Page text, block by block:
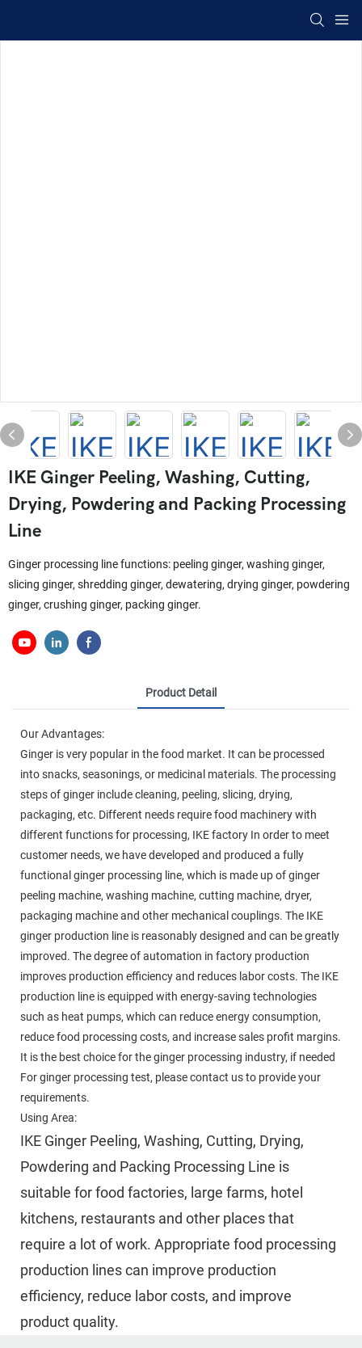
IKE Ginger Peeling, Washing, Cutting,
Drying, Powdering and Packing Processing
Line
Ginger processing line functions: peeling ginger, washing ginger,
slicing ginger, shredding ginger, dewatering, drying ginger, powdering
ginger, crushing ginger, packing ginger.
Product Detail
Our Advantages:
Ginger is very popular in the food market. It can be processed
into snacks, seasonings, or medicinal materials. The processing
steps of ginger include cleaning, peeling, slicing, drying,
packaging, etc. Different needs require food machinery with
different functions for processing, IKE factory In order to meet
customer needs, we have developed and produced a fully
functional ginger processing line, which is made up of ginger
peeling machine, washing machine, cutting machine, dryer,
packaging machine and other mechanical couplings. The IKE
ginger production line is reasonably designed and can be greatly
improved. The degree of automation in factory production
improves production efficiency and reduces labor costs. The IKE
production line is equipped with energy-saving technologies
such as heat pumps, which can reduce energy consumption,
reduce food processing costs, and increase sales profit margins.
It is the best choice for the ginger processing industry, if needed
For ginger processing test, please contact us to provide your
requirements.
Using Area:
IKE Ginger Peeling, Washing, Cutting, Drying,
Powdering and Packing Processing Line is
suitable for food factories, large farms, hotel
kitchens, restaurants and other places that
require a lot of work. Appropriate food processing
production lines can improve production
efficiency, reduce labor costs, and improve
product quality.